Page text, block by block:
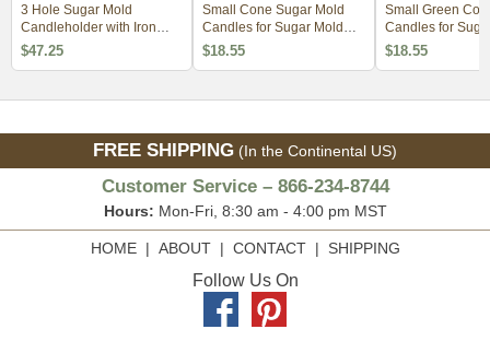
3 Hole Sugar Mold
Candleholder with Iron
Base
$47.25
Small Cone Sugar Mold
Candles for Sugar Mold
Candle Holders - Set of 4
$18.55
Small Green
Candles for
Candle Holders -
$18.55
FREE SHIPPING (In the Continental US)
Customer Service – 866-234-8744
Hours: Mon-Fri, 8:30 am - 4:00 pm MST
HOME| ABOUT| CONTACT| SHIPPING
Follow Us On